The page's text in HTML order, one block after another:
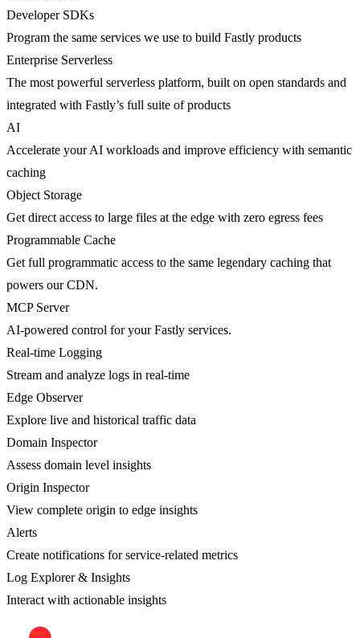
Developer SDKs
Program the same services we use to build Fastly products
Enterprise Serverless
The most powerful serverless platform, built on open standards and
integrated with Fastly’s full suite of products
AI
Accelerate your AI workloads and improve efficiency with semantic
caching
Object Storage
Get direct access to large files at the edge with zero egress fees
Programmable Cache
Get full programmatic access to the same legendary caching that
powers our CDN.
MCP Server
AI-powered control for your Fastly services.
Real-time Logging
Stream and analyze logs in real-time
Edge Observer
Explore live and historical traffic data
Domain Inspector
Assess domain level insights
Origin Inspector
View complete origin to edge insights
Alerts
Create notifications for service-related metrics
Log Explorer & Insights
Interact with actionable insights